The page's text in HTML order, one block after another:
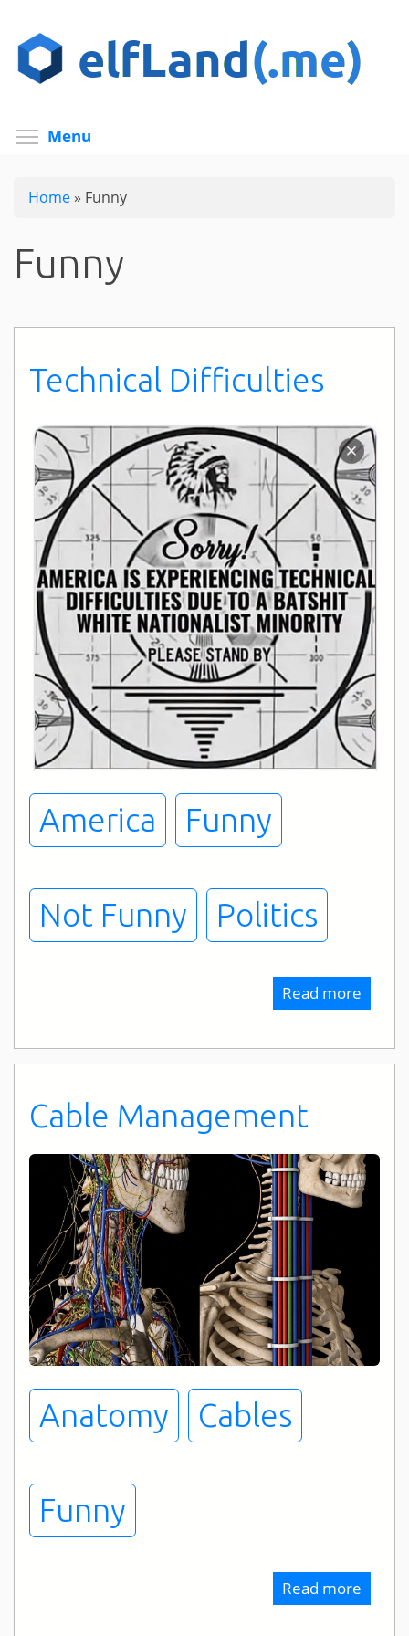
main
content
Menu
Home» Funny
Funny
Technical Difficulties
America Funny
Not Funny Politics
Read more
Cable Management
Anatomy Cables
Funny
Read more